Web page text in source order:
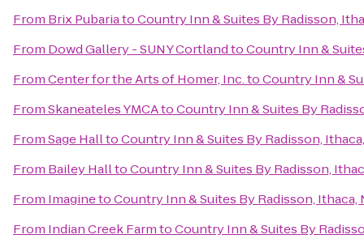
From Brix PubariatoCountry Inn & Suites By Radisson,
From Dowd Gallery - SUNY CortlandtoCountry Inn &
FromCenter for the Arts of Homer, Inc.toCountry Inn &
FromSkaneateles YMCAtoCountry Inn & Suites By
FromSage HalltoCountry Inn & Suites By Radisson,
From Bailey HalltoCountry Inn & Suites By Radisson,
From ImaginetoCountry Inn & Suites By Radisson, Ithaca,
From Indian Creek FarmtoCountry Inn & Suites By